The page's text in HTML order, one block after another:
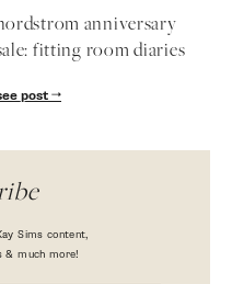
anniversary
fitting room diaries
post
Sims content,
& much more!